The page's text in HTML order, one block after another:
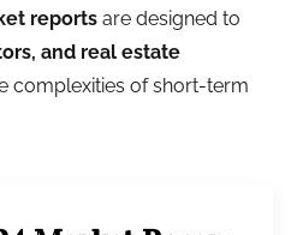
reports are designed to
and real estate
complexities of short-term